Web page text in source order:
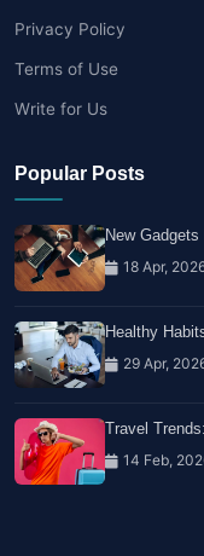
Privacy Policy
Terms of Use
Write for Us
Popular Posts
New
18 Apr,
Healthy
29 Apr,
Travel
14 Feb,